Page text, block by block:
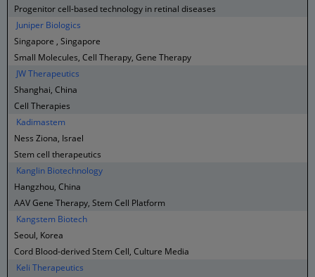
Progenitor cell-based technology in retinal diseases
Juniper Biologics
Singapore , Singapore
Small Molecules, Cell Therapy, Gene Therapy
JW Therapeutics
Shanghai, China
Cell Therapies
Kadimastem
Ness Ziona, Israel
Stem cell therapeutics
Kanglin Biotechnology
Hangzhou, China
AAV Gene Therapy, Stem Cell Platform
Kangstem Biotech
Seoul, Korea
Cord Blood-derived Stem Cell, Culture Media
Keli Therapeutics